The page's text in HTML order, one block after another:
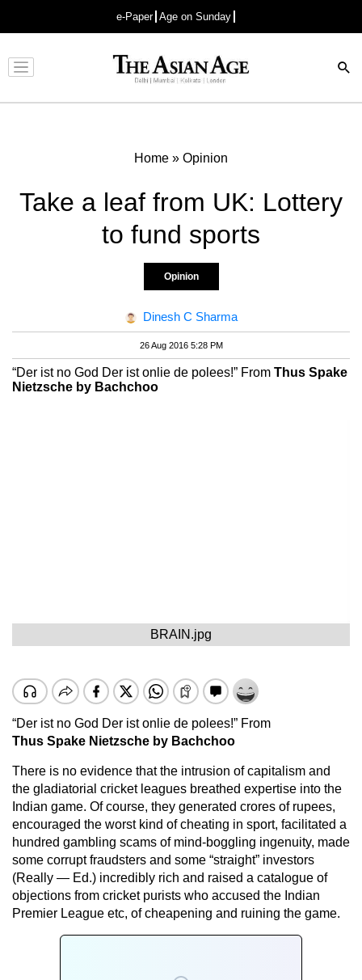
e-Paper Age on Sunday
Advertisement
Home » Opinion
Take a leaf from UK: Lottery
to fund sports
Opinion
Dinesh C Sharma
26 Aug 2016 5:28 PM
“Der ist no God Der ist onlie de polees!” From Thus Spake
Nietzsche by Bachchoo
BRAIN.jpg
“Der ist no God Der ist onlie de polees!” From
Thus Spake Nietzsche by Bachchoo
There is no evidence that the intrusion of capitalism and
the gladiatorial cricket leagues breathed expertise into the
Indian game. Of course, they generated crores of rupees,
encouraged the worst kind of cheating in sport, facilitated a
hundred gambling scams of mind-boggling ingenuity, made
some corrupt fraudsters and some “straight” investors
(Really — Ed.) incredibly rich and raised a catalogue of
objections from cricket purists who accused the Indian
Premier League etc, of cheapening and ruining the game.